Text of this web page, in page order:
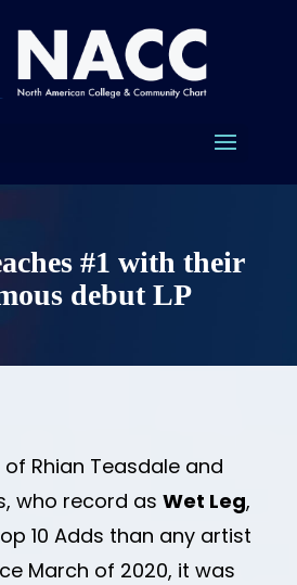
#1 with their
debut LP
of Rhian Teasdale and
who record asWet Leg,
10 Adds than any artist
March of 2020, it was